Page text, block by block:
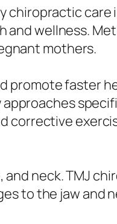
chiropractic
and wellness.
mothers.
promote faster
corrective
neck. TMJ
to the jaw and